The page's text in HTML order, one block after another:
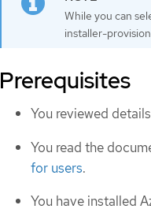
While you can
installer-
Prerequisites
You reviewed
You read the
for users.
You have installed